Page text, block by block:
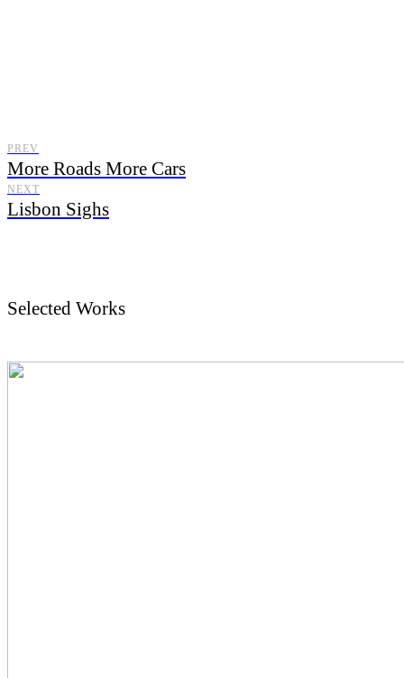
PREV
More Roads More Cars
NEXT
Lisbon Sighs
Selected Works